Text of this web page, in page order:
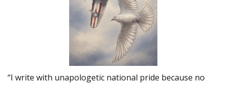
“I write with unapologetic national pride because no